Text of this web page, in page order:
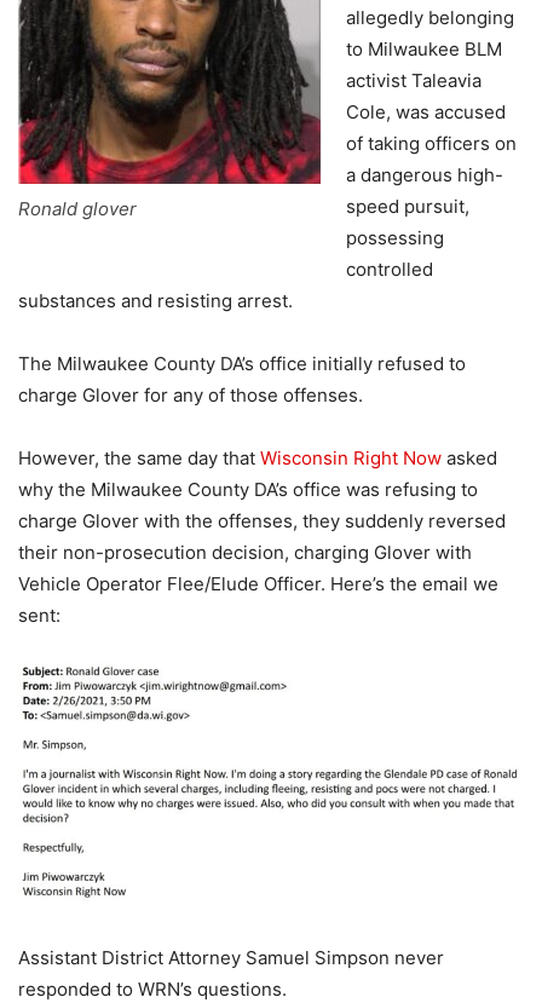
Ronald glover
allegedly belonging
to Milwaukee BLM
activist Taleavia
Cole, was accused
of taking officers on
a dangerous high-
speed pursuit,
possessing
controlled
substances and resisting arrest.
The Milwaukee County DA’s office initially refused to
charge Glover for any of those offenses.
However, the same day that Wisconsin Right Now asked
why the Milwaukee County DA’s office was refusing to
charge Glover with the offenses, they suddenly reversed
their non-prosecution decision, charging Glover with
Vehicle Operator Flee/Elude Officer. Here’s the email we
sent:
Assistant District Attorney Samuel Simpson never
responded to WRN’s questions.